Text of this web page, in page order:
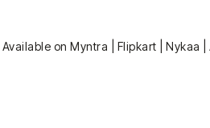
Available on Myntra | Flipkart | Nykaa